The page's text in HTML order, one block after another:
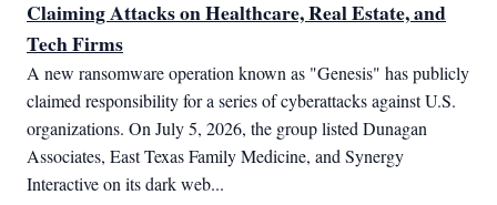
Claiming Attacks on Healthcare, Real Estate, and
Tech Firms
A new ransomware operation known as "Genesis" has publicly
claimed responsibility for a series of cyberattacks against U.S.
organizations. On July 5, 2026, the group listed Dunagan
Associates, East Texas Family Medicine, and Synergy
Interactive on its dark web...